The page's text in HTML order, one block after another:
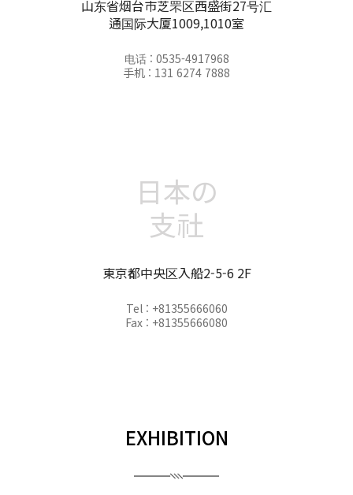
山东省烟台市芝罘区西盛街27号汇
通国际大厦1009,1010室
电话 : 0535-4917968
手机 : 131 6274 7888
日本の
支社
東京都中央区入船2-5-6 2F
Tel : +81355666060
Fax : +81355666080
EXHIBITION